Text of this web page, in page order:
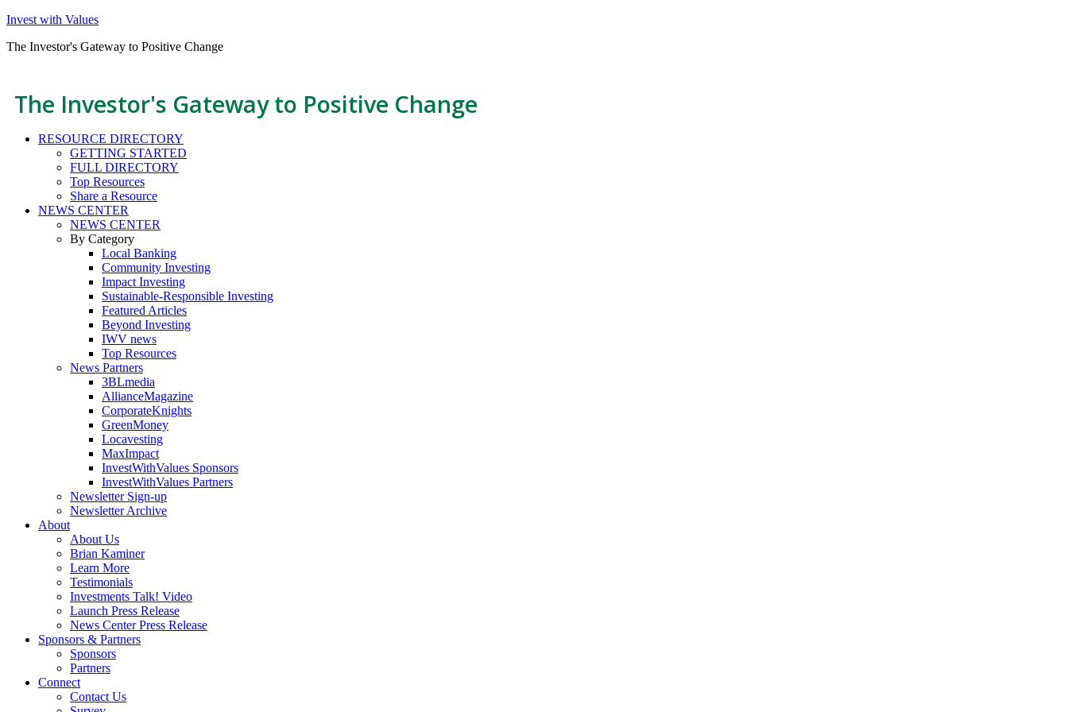
Invest with Values
The Investor's Gateway to Positive Change
The Investor's Gateway to Positive Change
RESOURCE DIRECTORY
GETTING STARTED
FULL DIRECTORY
Top Resources
Share a Resource
NEWS CENTER
NEWS CENTER
By Category
Local Banking
Community Investing
Impact Investing
Sustainable-Responsible Investing
Featured Articles
Beyond Investing
IWV news
Top Resources
News Partners
3BLmedia
AllianceMagazine
CorporateKnights
GreenMoney
Locavesting
MaxImpact
InvestWithValues Sponsors
InvestWithValues Partners
Newsletter Sign-up
Newsletter Archive
About
About Us
Brian Kaminer
Learn More
Testimonials
Investments Talk! Video
Launch Press Release
News Center Press Release
Sponsors & Partners
Sponsors
Partners
Connect
Contact Us